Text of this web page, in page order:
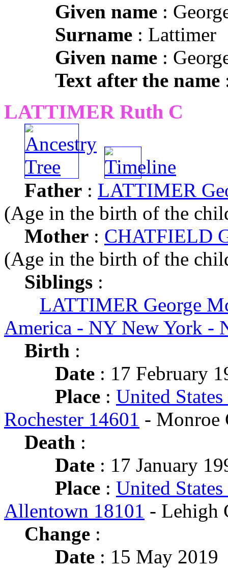
Given name :
Surname : Lattimer
Given name :
Text after the name
LATTIMER Ruth C
Father : LATTIMER
(Age in the birth of the
Mother : CHATFIELD
(Age in the birth of the
Siblings :
LATTIMER George
America - NY New York -
Birth :
Date : 17 February
Place : United
Rochester 14601 - Monroe
Death :
Date : 17 January
Place : United
Allentown 18101 - Lehigh
Change :
Date : 15 May 2019